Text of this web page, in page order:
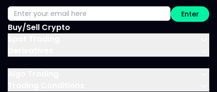
Buy/Sell Crypto
Enter